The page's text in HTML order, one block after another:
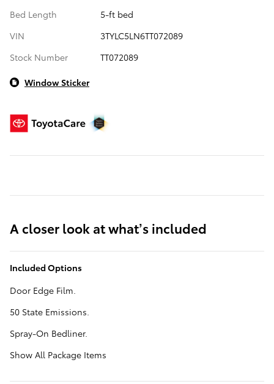
Bed Length
5-ft bed
VIN
3TYLC5LN6TT072089
Stock Number
TT072089
Window Sticker
A closer look at what’s included
Included Options
Door Edge Film.
50 State Emissions.
Spray-On Bedliner.
Show All Package Items